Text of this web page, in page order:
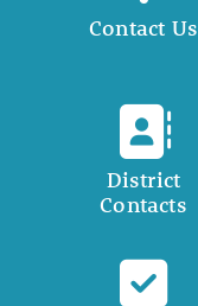
Contact Us
District
Contacts